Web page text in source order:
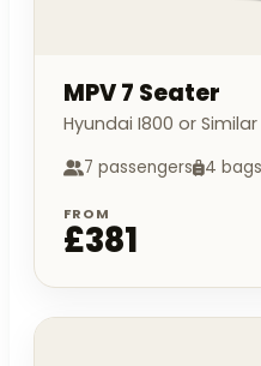
MPV 7 Seater
Hyundai I800 or Similar
7 passengers 4 bags
FROM
£381